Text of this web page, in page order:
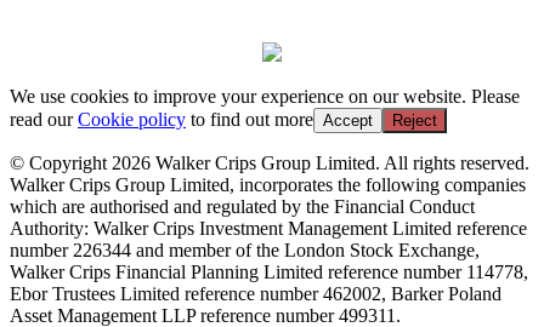
We use cookies to improve your experience on our website. Please
read ourCookie policy to find out more Accept Reject
© Copyright 2026 Walker Crips Group Limited. All rights reserved.
Walker Crips Group Limited, incorporates the following companies
which are authorised and regulated by the Financial Conduct
Authority: Walker Crips Investment Management Limited reference
number 226344 and member of the London Stock Exchange,
Walker Crips Financial Planning Limited reference number 114778,
Ebor Trustees Limited reference number 462002, Barker Poland
Asset Management LLP reference number 499311.